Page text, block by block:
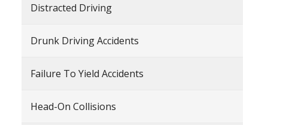
Distracted Driving
Drunk Driving Accidents
Failure To Yield Accidents
Head-On Collisions